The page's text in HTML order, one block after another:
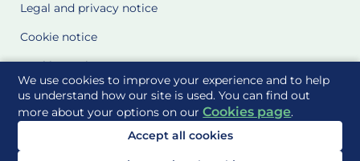
We use cookies to improve your experience and to help
us understand how our site is used. You can find out
more about your options on ourCookies page.
Accept all cookies
Legal and privacy notice
Cookie notice
Cookie Settings
Glossary
Site Maps